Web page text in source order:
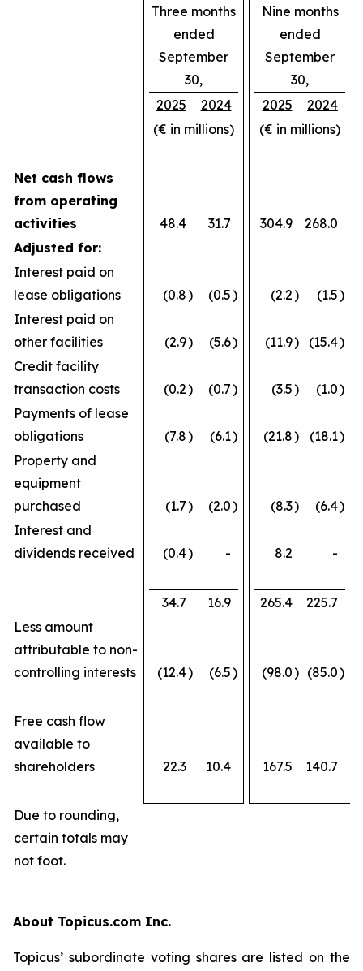
Three months
ended
September
30,
Nine months
ended
September
30,
2025
2024 2025
2024
(€ in millions)
(€ in millions)
Net cash flows
from operating
activities
48.4 31.7 304.9
268.0
Adjusted for:
Interest paid on
lease obligations
(0.8) (0.5) (2.2) (1.5)
Interest paid on
other facilities
(2.9) (5.6) (11.9) (15.4)
Credit facility
transaction costs
(0.2) (0.7) (3.5) (1.0)
Payments of lease
obligations
(7.8) (6.1) (21.8) (18.1)
Property and
equipment
purchased
(1.7) (2.0) (8.3) (6.4)
Interest and
dividends received
(0.4) - 8.2 -
34.7 16.9 265.4
225.7
Less amount
attributable to non-
controlling interests
(12.4) (6.5) (98.0) (85.0)
Free cash flow
available to
shareholders
22.3 10.4 167.5 140.7
Due to rounding,
certain totals may
not foot.
About Topicus.com Inc.
Topicus’ subordinate voting shares are listed on the